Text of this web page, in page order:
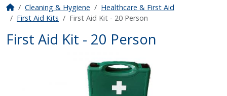
Cleaning & Hygiene
Healthcare & First Aid
First Aid Kits
First Aid Kit - 20 Person
First Aid Kit - 20 Person